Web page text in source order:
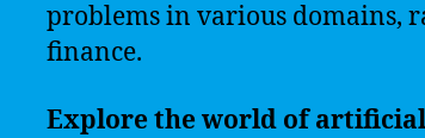
problems in various domains,
finance.
Explore the world of